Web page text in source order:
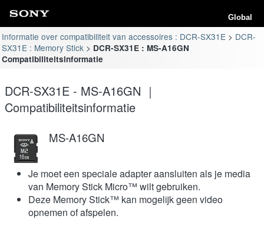
Global
Informatie over compatibiliteit van accessoires : DCR-SX31E
DCR-
SX31E : Memory Stick
DCR-SX31E : MS-A16GN
Compatibiliteitsinformatie
DCR-SX31E - MS-A16GN ｜
Compatibiliteitsinformatie
MS-A16GN
Je moet een speciale adapter aansluiten als je media
van Memory Stick Micro™ wilt gebruiken.
Deze Memory Stick™ kan mogelijk geen video
opnemen of afspelen.